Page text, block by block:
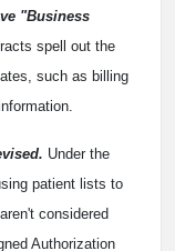
"Business
spell out the
such as billing
Under the
patient lists to
considered
Authorization